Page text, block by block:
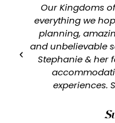
Our Kingdoms
everything we
planning,
and unbelievable
Stephanie & her
experiences.